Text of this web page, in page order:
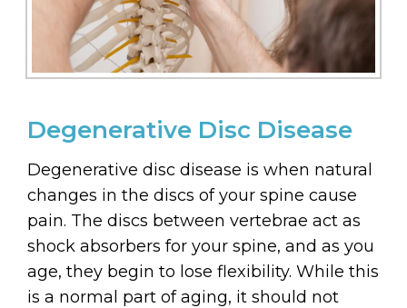
Degenerative Disc Disease
Degenerative disc disease is when natural
changes in the discs of your spine cause
pain. The discs between vertebrae act as
shock absorbers for your spine, and as you
age, they begin to lose flexibility. While this
is a normal part of aging, it should not